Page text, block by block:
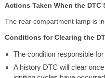
Actions Taken When the DTC
The rear compartment lamp is
Conditions for Clearing the
The condition responsible
A history DTC will clear